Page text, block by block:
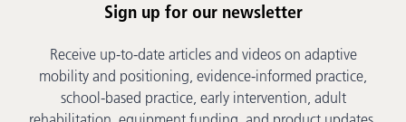
Sign up for our newsletter
Receive up-to-date articles and videos on adaptive
mobility and positioning, evidence-informed practice,
school-based practice, early intervention, adult